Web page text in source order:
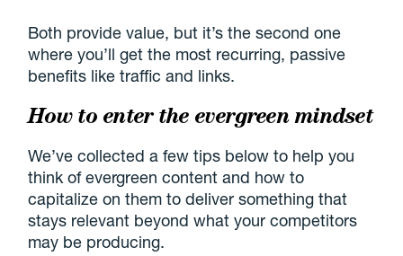
Both provide value, but it’s the second one
where you’ll get the most recurring, passive
benefits like traffic and links.
How to enter the evergreen mindset
We’ve collected a few tips below to help you
think of evergreen content and how to
capitalize on them to deliver something that
stays relevant beyond what your competitors
may be producing.